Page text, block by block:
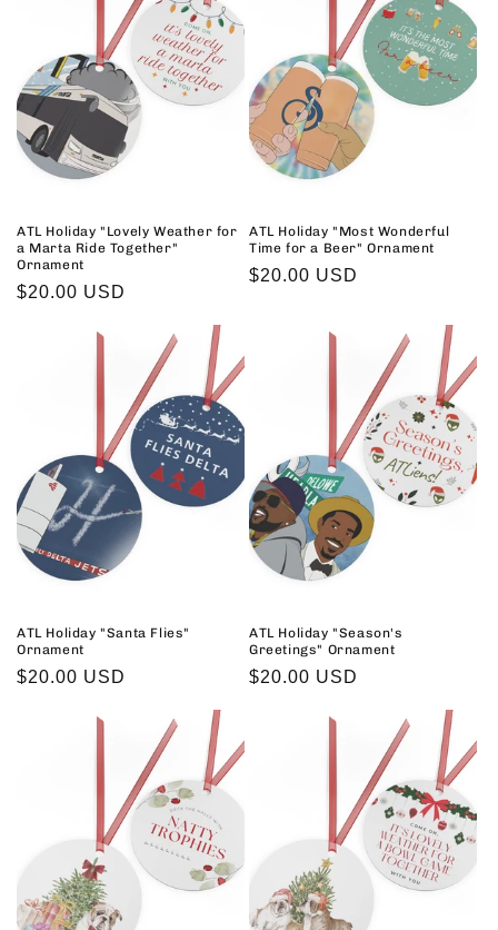
ATL Holiday "Lovely Weather for
a Marta Ride Together"
Ornament
Regular
$20.00 USD
ATL Holiday "Most Wonderful
Time for a Beer" Ornament
Regular
$20.00 USD
ATL Holiday "Santa Flies"
Ornament
Regular
$20.00 USD
ATL Holiday "Season's
Greetings" Ornament
Regular
$20.00 USD